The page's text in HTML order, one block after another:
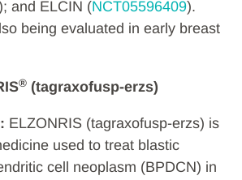
and ELCIN (NCT05596409).
being evaluated in early breast
® (tagraxofusp-erzs)
ELZONRIS (tagraxofusp-erzs) is
used to treat blastic
cell neoplasm (BPDCN) in